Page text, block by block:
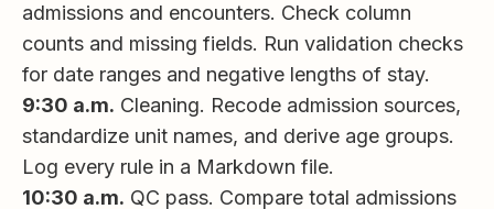
admissions and encounters. Check column
counts and missing fields. Run validation checks
for date ranges and negative lengths of stay.
9:30 a.m. Cleaning. Recode admission sources,
standardize unit names, and derive age groups.
Log every rule in a Markdown file.
10:30 a.m. QC pass. Compare total admissions